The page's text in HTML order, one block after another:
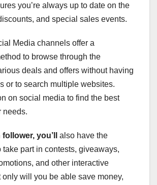
you’re always up to date on the
and special sales events.
Media channels offer a
to browse through the
deals and offers without having
or to search multiple websites.
on social media to find the best
needs.
you’ll
also have the
take part in contests, giveaways,
and other interactive
only will you be able save money,